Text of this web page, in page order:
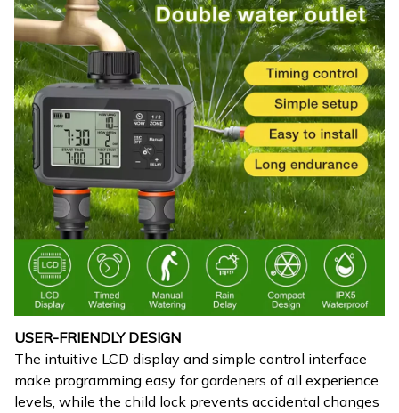
USER-FRIENDLY DESIGN
The intuitive LCD display and simple control interface
make programming easy for gardeners of all experience
levels, while the child lock prevents accidental changes